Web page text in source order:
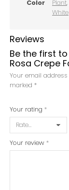
Color Plant,
White
Reviews
Be the first to
Rosa Crepe
Your email
marked *
Your rating *
Your review *